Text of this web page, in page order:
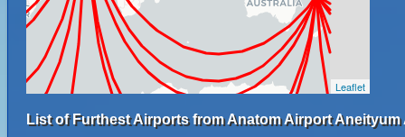
Leaflet
List of Furthest Airports from Anatom Airport Aneityum